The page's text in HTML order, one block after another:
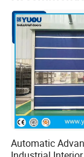
Automatic